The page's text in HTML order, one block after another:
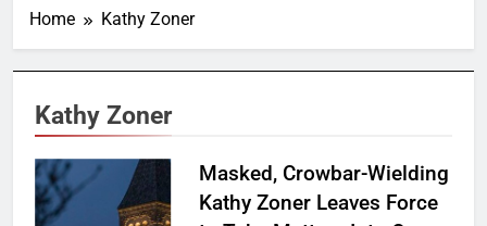
Home Kathy Zoner
Kathy Zoner
Masked, Crowbar-Wielding
Kathy Zoner Leaves Force